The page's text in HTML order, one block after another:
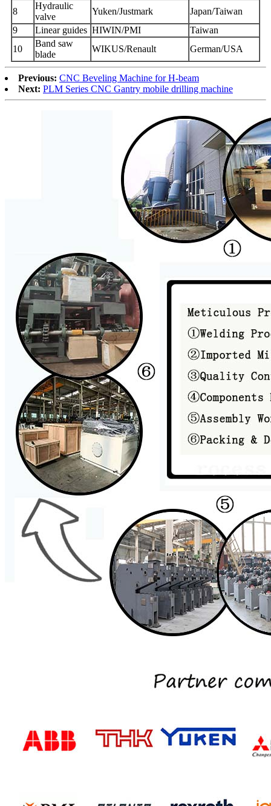
8
Hydraulic
valve
Yuken/Justmark
Japan/Taiwan
9
Linear guides HIWIN/PMI
Taiwan
10
Band saw
blade
WIKUS/Renault German/USA
Previous: CNC Beveling Machine for H-beam
Next: PLM Series CNC Gantry mobile drilling machine